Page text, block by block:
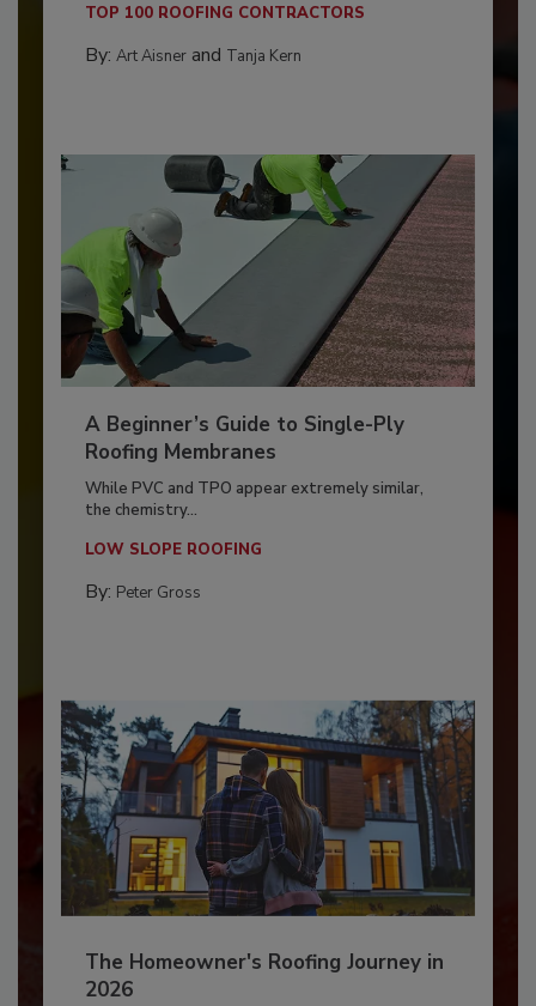
TOP 100 ROOFING CONTRACTORS
By: Art Aisnerand Tanja Kern
A Beginner’s Guide to Single-Ply
Roofing Membranes
While PVC and TPO appear extremely similar,
the chemistry...
LOW SLOPE ROOFING
By: Peter Gross
The Homeowner's Roofing Journey in
2026